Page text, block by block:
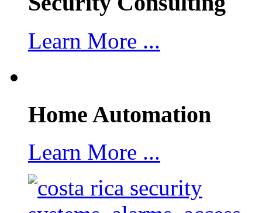
Learn More ...
Home Automation
Learn More ...